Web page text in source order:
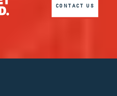
CONTACT US